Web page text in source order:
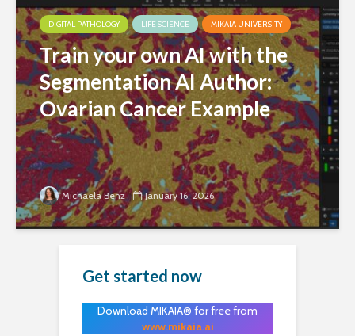
DIGITAL PATHOLOGY LIFE SCIENCE MIKAIA UNIVERSITY
Train your own AI with the
Segmentation AI Author:
Ovarian Cancer Example
Michaela Benz January 16, 2026
Get started now
Download MIKAIA® for free from
www.mikaia.ai